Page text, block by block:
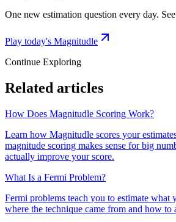
One new estimation question every day.
Play today's Magnitudle
Continue Exploring
Related articles
How Does Magnitudle Scoring Work?
Learn how Magnitudle scores your
magnitude scoring makes sense for big
actually improve your score.
What Is a Fermi Problem?
Fermi problems teach you to estimate what
where the technique came from and how to